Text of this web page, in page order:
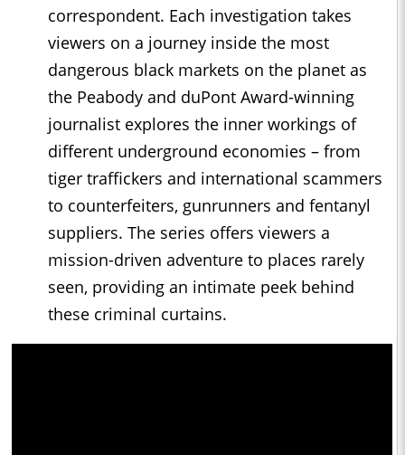
correspondent. Each investigation takes
viewers on a journey inside the most
dangerous black markets on the planet as
the Peabody and duPont Award-winning
journalist explores the inner workings of
different underground economies – from
tiger traffickers and international scammers
to counterfeiters, gunrunners and fentanyl
suppliers. The series offers viewers a
mission-driven adventure to places rarely
seen, providing an intimate peek behind
these criminal curtains.